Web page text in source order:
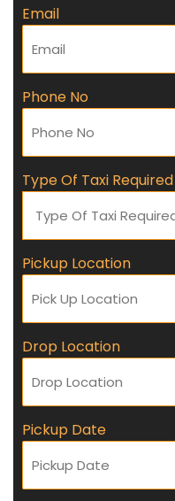
Email
Phone No
Type Of Taxi Required
Pickup Location
Drop Location
Pickup Date